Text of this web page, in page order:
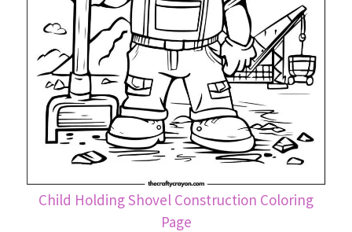
Child Holding Shovel Construction Coloring
Page